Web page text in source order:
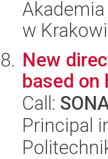
w
New
based
Call:
Principal